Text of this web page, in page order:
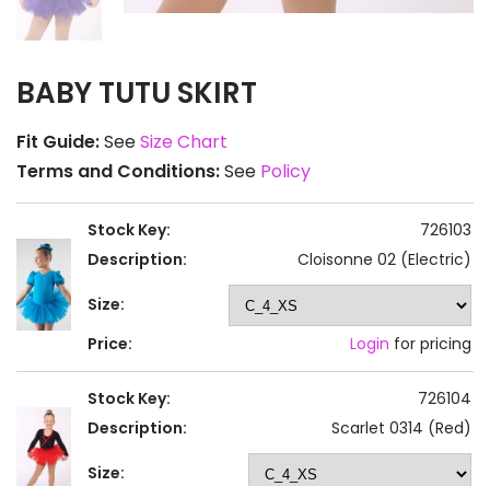
BABY TUTU SKIRT
Fit Guide:SeeSize Chart
Terms and Conditions:See Policy
Stock Key:
726103
Description:
Cloisonne 02 (Electric)
Size:
Price:
Login for pricing
Stock Key:
726104
Description:
Scarlet 0314 (Red)
Size: